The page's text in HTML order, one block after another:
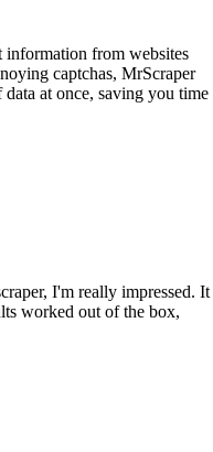
information from websites
captchas, MrScraper
at once, saving you time
I'm really impressed. It
worked out of the box,